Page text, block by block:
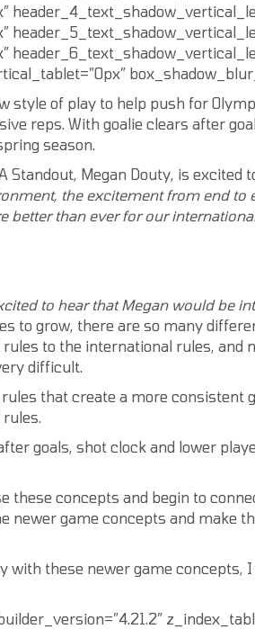
style of play to help push for
reps. With goalie clears after
season.
Standout, Megan Douty, is
the excitement from end to
better than ever for our
to hear that Megan would be
to grow, there are so many
to the international rules,
difficult.
that create a more consistent
goals, shot clock and lower
concepts and begin to
newer game concepts and make
these newer game concepts,